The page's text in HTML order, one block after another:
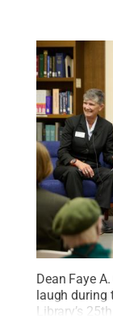
Dean Faye
laugh during
Library’s